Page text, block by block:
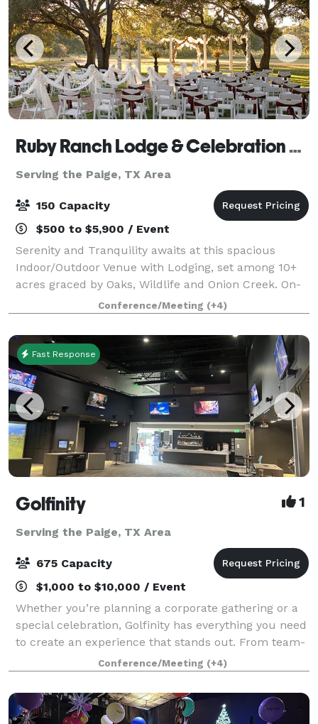
Ruby Ranch Lodge & Celebration Facility
Serving the Paige, TX Area
150 Capacity
$500 to $5,900 / Event
Serenity and Tranquility awaits at this spacious
Indoor/Outdoor Venue with Lodging, set among 10+
acres graced by Oaks, Wildlife and Onion Creek. On-
site Lodging and a full kitchen make this the perfect
setting for your special day. Wedding
Conference/Meeting (+4)
Fast Response
Golfinity 1
Serving the Paige, TX Area
675 Capacity
$1,000 to $10,000 / Event
Whether you’re planning a corporate gathering or a
special celebration, Golfinity has everything you need
to create an experience that stands out. From team-
building activities and impactful Lunch & Learns to
festive holiday parties, birthd
Conference/Meeting (+4)